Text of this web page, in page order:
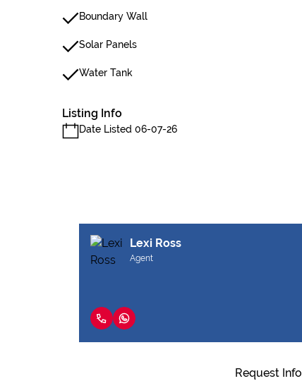
Boundary Wall
Solar Panels
Water Tank
Listing Info
Date Listed 06-07-26
Lexi Ross
Agent
Request Info